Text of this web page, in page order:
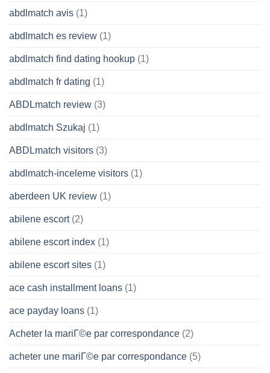
abdlmatch avis (1)
abdlmatch es review (1)
abdlmatch find dating hookup (1)
abdlmatch fr dating (1)
ABDLmatch review (3)
abdlmatch Szukaj (1)
ABDLmatch visitors (3)
abdlmatch-inceleme visitors (1)
aberdeen UK review (1)
abilene escort(2)
abilene escort index (1)
abilene escort sites (1)
ace cash installment loans (1)
ace payday loans (1)
Acheter la mariГ©e par correspondance (2)
acheter une mariГ©e par correspondance (5)